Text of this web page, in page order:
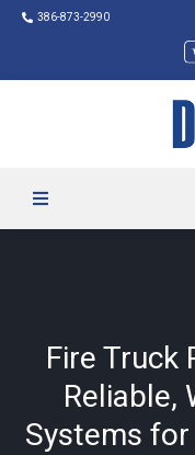
386-873-2990
Fire Truck
Reliable,
Systems for